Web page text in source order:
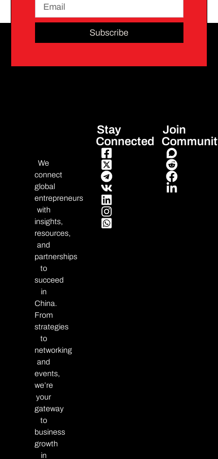
Subscribe
We
connect
global
entrepreneurs
with
insights,
resources,
and
partnerships
to
succeed
in
China.
From
strategies
to
networking
and
events,
we’re
your
gateway
to
business
growth
in
Stay
Connected
Join